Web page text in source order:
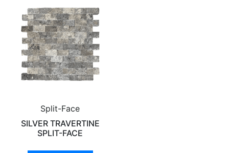
Split-Face
SILVER TRAVERTINE
SPLIT-FACE